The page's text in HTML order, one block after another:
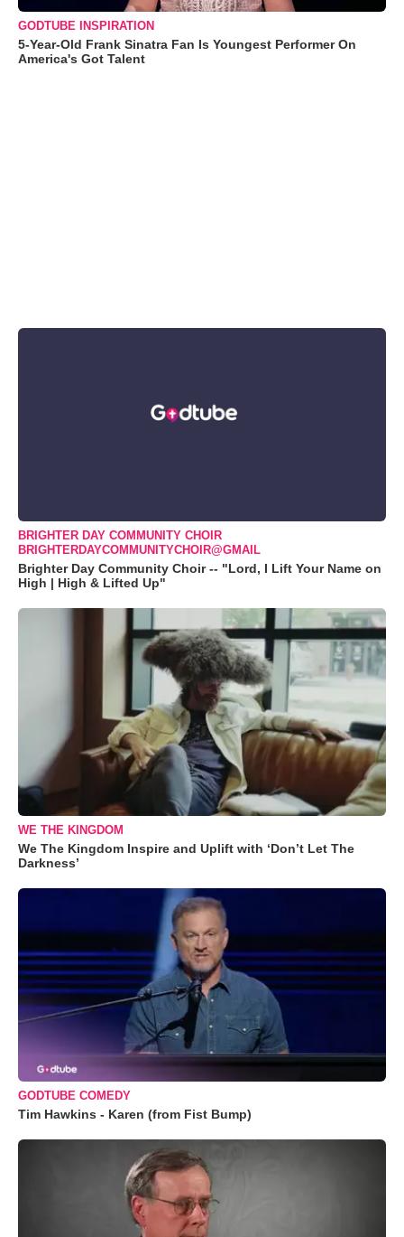
GODTUBE INSPIRATION
5-Year-Old Frank Sinatra Fan Is Youngest Performer On
America's Got Talent
BRIGHTER DAY COMMUNITY CHOIR
BRIGHTERDAYCOMMUNITYCHOIR@GMAIL
Brighter Day Community Choir -- "Lord, I Lift Your Name on
High | High & Lifted Up"
WE THE KINGDOM
We The Kingdom Inspire and Uplift with ‘Don’t Let The
Darkness’
GODTUBE COMEDY
Tim Hawkins - Karen (from Fist Bump)